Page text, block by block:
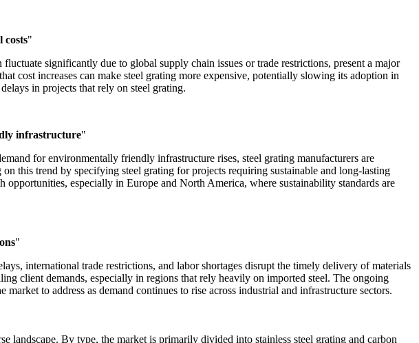
costs"
significantly due to global supply chain issues or trade restrictions, present a major
cost increases can make steel grating more expensive, potentially slowing its adoption in
in projects that rely on steel grating.
infrastructure"
for environmentally friendly infrastructure rises, steel grating manufacturers are
this trend by specifying steel grating for projects requiring sustainable and long-lasting
especially in Europe and North America, where sustainability standards are
"
international trade restrictions, and labor shortages disrupt the timely delivery of materials
client demands, especially in regions that rely heavily on imported steel. The ongoing
to address as demand continues to rise across industrial and infrastructure sectors.
landscape. By type, the market is primarily divided into stainless steel grating and carbon